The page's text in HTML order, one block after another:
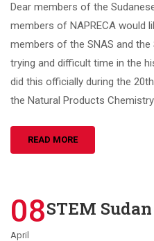
Dear members of the
members of NAPRECA would
members of the SNAS and the
trying and difficult time in the
did this officially during the
the Natural Products
READ MORE
08
April
STEM Sudan